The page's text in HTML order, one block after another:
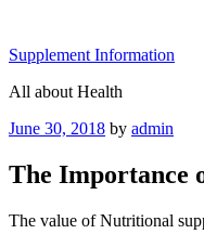
content
Supplement Information
All about Health
Posted
June 30, 2018 by admin
The Importance
The value of Nutritional